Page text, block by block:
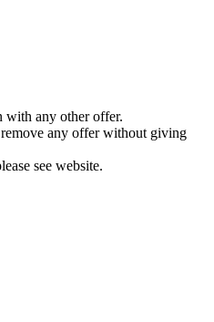
with any other offer.
any offer without giving
see website.